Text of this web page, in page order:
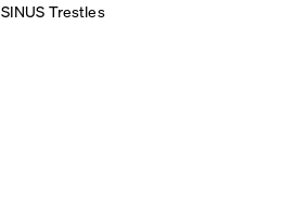
SINUS Trestles